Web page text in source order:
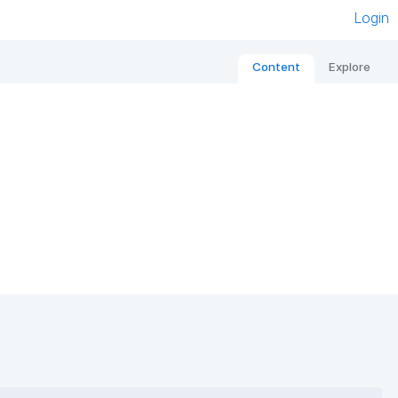
Login
Content Explore